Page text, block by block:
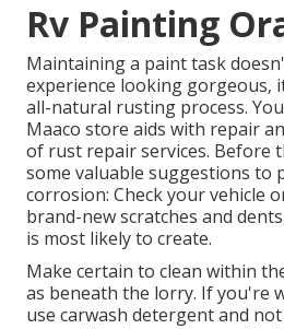
Rv Painting
Maintaining a paint task
experience looking gorgeous,
all-natural rusting process.
Maaco store aids with repair
of rust repair services. Before
some valuable suggestions to
corrosion: Check your vehicle
brand-new scratches and
is most likely to create.
Make certain to clean within
as beneath the lorry. If you're
use carwash detergent and